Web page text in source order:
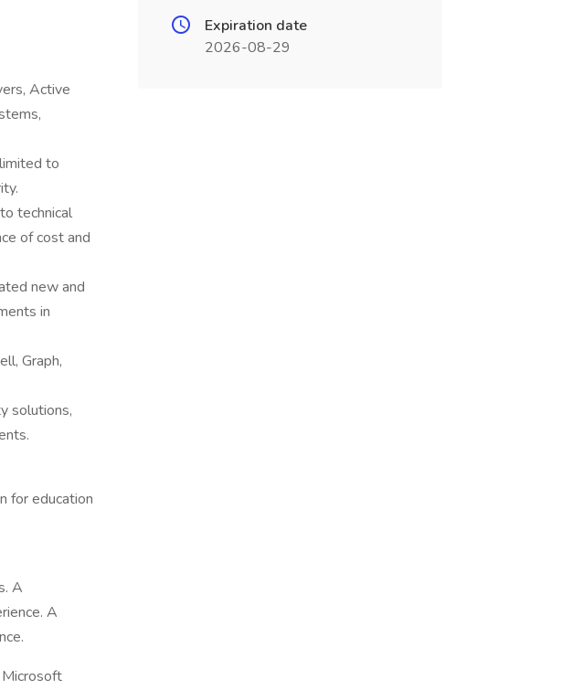
Active
to
technical
of cost and
new and
in
Graph,
solutions,
for education
A
A
Microsoft
Expiration date
2026-08-29